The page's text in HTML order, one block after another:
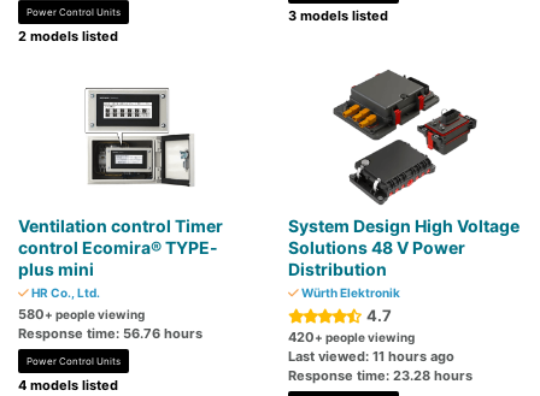
Power Control Units
2 models listed
3 models listed
Ventilation control Timer
control Ecomira® TYPE-
plus mini
HR Co., Ltd.
580+ people viewing
Response time: 56.76 hours
Power Control Units
4 models listed
System Design High Voltage
Solutions 48 V Power
Distribution
Würth Elektronik
4.7
420+ people viewing
Last viewed: 11 hours ago
Response time: 23.28 hours